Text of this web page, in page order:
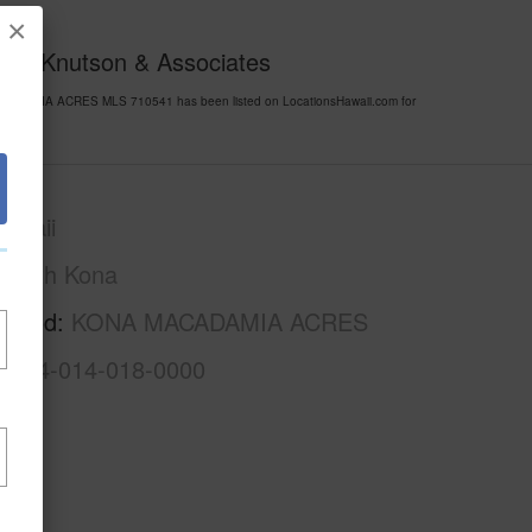
×
of Knutson & Associates
ACRES MLS 710541 has been listed on LocationsHawaii.com for
North Kona
KONA MACADAMIA ACRES
7-4-014-018-0000